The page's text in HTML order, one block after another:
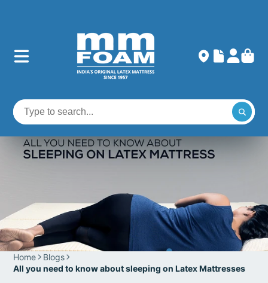
Home
Blogs
All you need to know about sleeping on Latex Mattresses